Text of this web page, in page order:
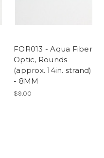
FOR013 - Aqua Fiber
Optic, Rounds
(approx. 14in. strand)
- 8MM
$9.00